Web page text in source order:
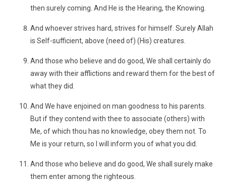
then surely coming. And He is the Hearing, the Knowing.
And whoever strives hard, strives for himself. Surely Allah
is Self-sufficient, above (need of) (His) creatures.
And those who believe and do good, We shall certainly do
away with their afflictions and reward them for the best of
what they did.
And We have enjoined on man goodness to his parents.
But if they contend with thee to associate (others) with
Me, of which thou has no knowledge, obey them not. To
Me is your return, so I will inform you of what you did.
And those who believe and do good, We shall surely make
them enter among the righteous.